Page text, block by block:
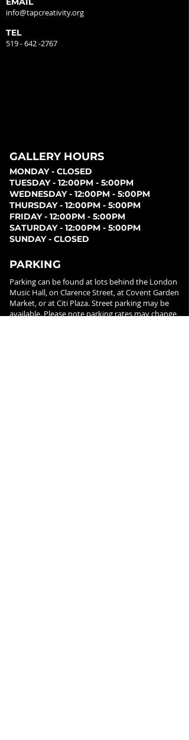
info@tapcreativity.org
TEL
519 - 642 -2767
GALLERY HOURS
MONDAY - CLOSED
TUESDAY - 12:00PM - 5:00PM
WEDNESDAY - 12:00PM - 5:00PM
THURSDAY - 12:00PM - 5:00PM
FRIDAY - 12:00PM - 5:00PM
SATURDAY - 12:00PM - 5:00PM
SUNDAY - CLOSED
PARKING
Parking can be found at lots behind the London
Music Hall, on Clarence Street, at Covent Garden
Market, or at Citi Plaza. Street parking may be
available. Please note parking rates may change